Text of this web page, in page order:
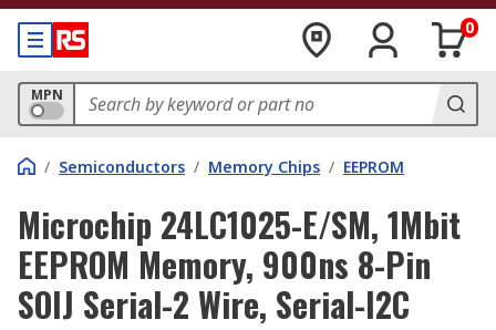
0
MPN
/ Semiconductors / Memory Chips / EEPROM
Microchip 24LC1025-E/SM, 1Mbit
EEPROM Memory, 900ns 8-Pin
SOIJ Serial-2 Wire, Serial-I2C